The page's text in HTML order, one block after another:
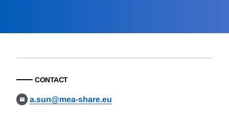
CONTACT
a.sun@mea-share.eu